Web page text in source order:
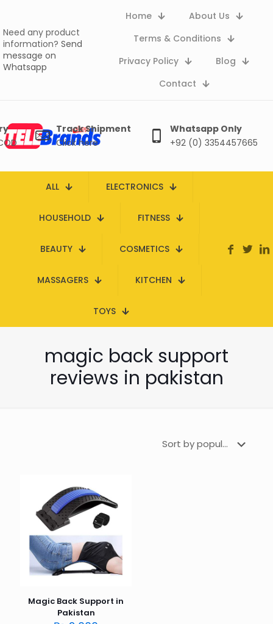
Need any product
information? Send
message on
Whatsapp
Home
About Us
Terms & Conditions
Privacy Policy
Blog
Contact
Track Shipment
Click here
Whatsapp Only
+92 (0) 3354457665
ALL ELECTRONICS
HOUSEHOLD FITNESS
BEAUTY COSMETICS
MASSAGERS KITCHEN
TOYS
magic back support
reviews in pakistan
Magic Back Support in
Pakistan